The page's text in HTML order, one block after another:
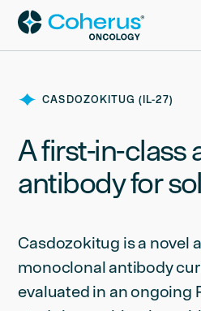
CASDOZOKITUG (IL-27)
A first-in-class
antibody for
Casdozokitug is a novel
monoclonal antibody
evaluated in an ongoing